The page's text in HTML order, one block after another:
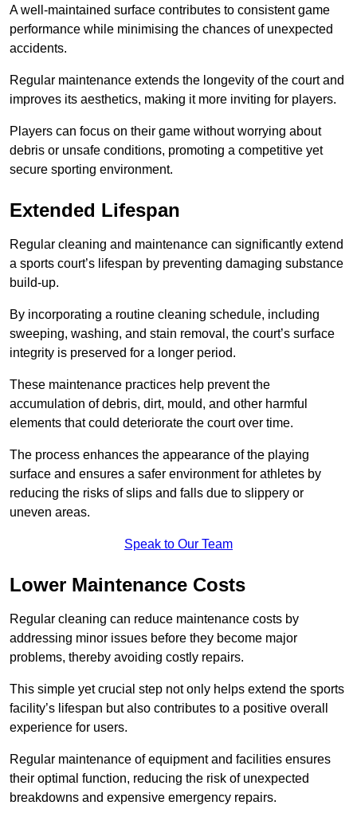
A well-maintained surface contributes to consistent game
performance while minimising the chances of unexpected
accidents.
Regular maintenance extends the longevity of the court and
improves its aesthetics, making it more inviting for players.
Players can focus on their game without worrying about
debris or unsafe conditions, promoting a competitive yet
secure sporting environment.
Extended Lifespan
Regular cleaning and maintenance can significantly extend
a sports court’s lifespan by preventing damaging substance
build-up.
By incorporating a routine cleaning schedule, including
sweeping, washing, and stain removal, the court’s surface
integrity is preserved for a longer period.
These maintenance practices help prevent the
accumulation of debris, dirt, mould, and other harmful
elements that could deteriorate the court over time.
The process enhances the appearance of the playing
surface and ensures a safer environment for athletes by
reducing the risks of slips and falls due to slippery or
uneven areas.
Speak to Our Team
Lower Maintenance Costs
Regular cleaning can reduce maintenance costs by
addressing minor issues before they become major
problems, thereby avoiding costly repairs.
This simple yet crucial step not only helps extend the sports
facility’s lifespan but also contributes to a positive overall
experience for users.
Regular maintenance of equipment and facilities ensures
their optimal function, reducing the risk of unexpected
breakdowns and expensive emergency repairs.